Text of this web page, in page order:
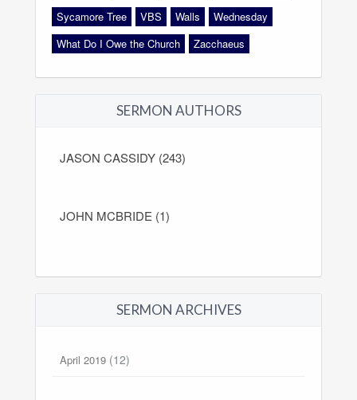
Sycamore Tree
VBS Walls
Wednesday
What Do I Owe the Church
Zacchaeus
SERMON AUTHORS
JASON CASSIDY (243)
JOHN MCBRIDE (1)
SERMON ARCHIVES
April 2019 (12)